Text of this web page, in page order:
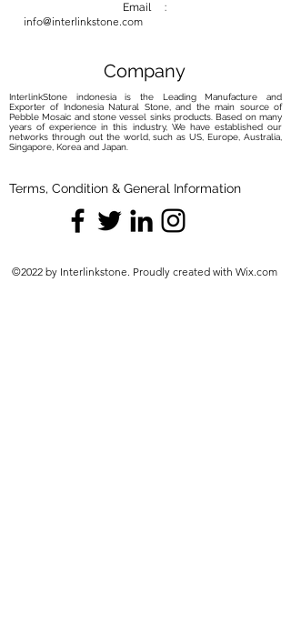
Email :
info@interlinkstone.com
Company
InterlinkStone indonesia is the Leading Manufacture and
Exporter of Indonesia Natural Stone, and the main source of
Pebble Mosaic and stone vessel sinks products. Based on many
years of experience in this industry, We have established our
networks through out the world, such as US, Europe, Australia,
Singapore, Korea and Japan.
Terms, Condition & General Information
©2022 by Interlinkstone. Proudly created with Wix.com